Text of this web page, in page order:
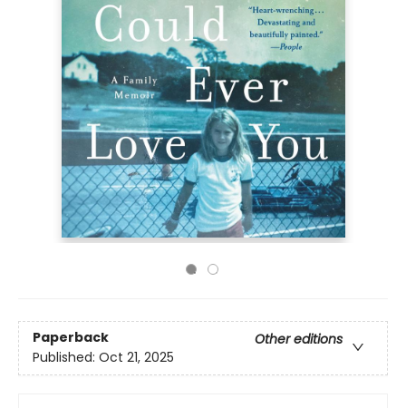
Paperback
Other editions
Published: Oct 21, 2025